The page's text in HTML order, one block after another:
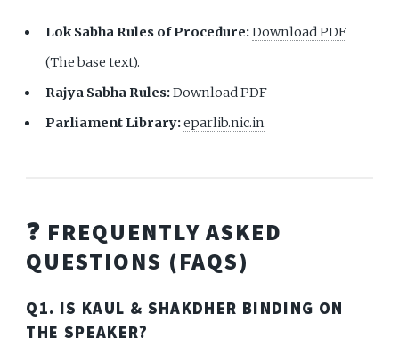
Lok Sabha Rules of Procedure:Download PDF
(The base text).
Rajya Sabha Rules:Download PDF
Parliament Library:eparlib.nic.in
❓ FREQUENTLY ASKED
QUESTIONS (FAQS)
Q1. IS KAUL & SHAKDHER BINDING ON
THE SPEAKER?